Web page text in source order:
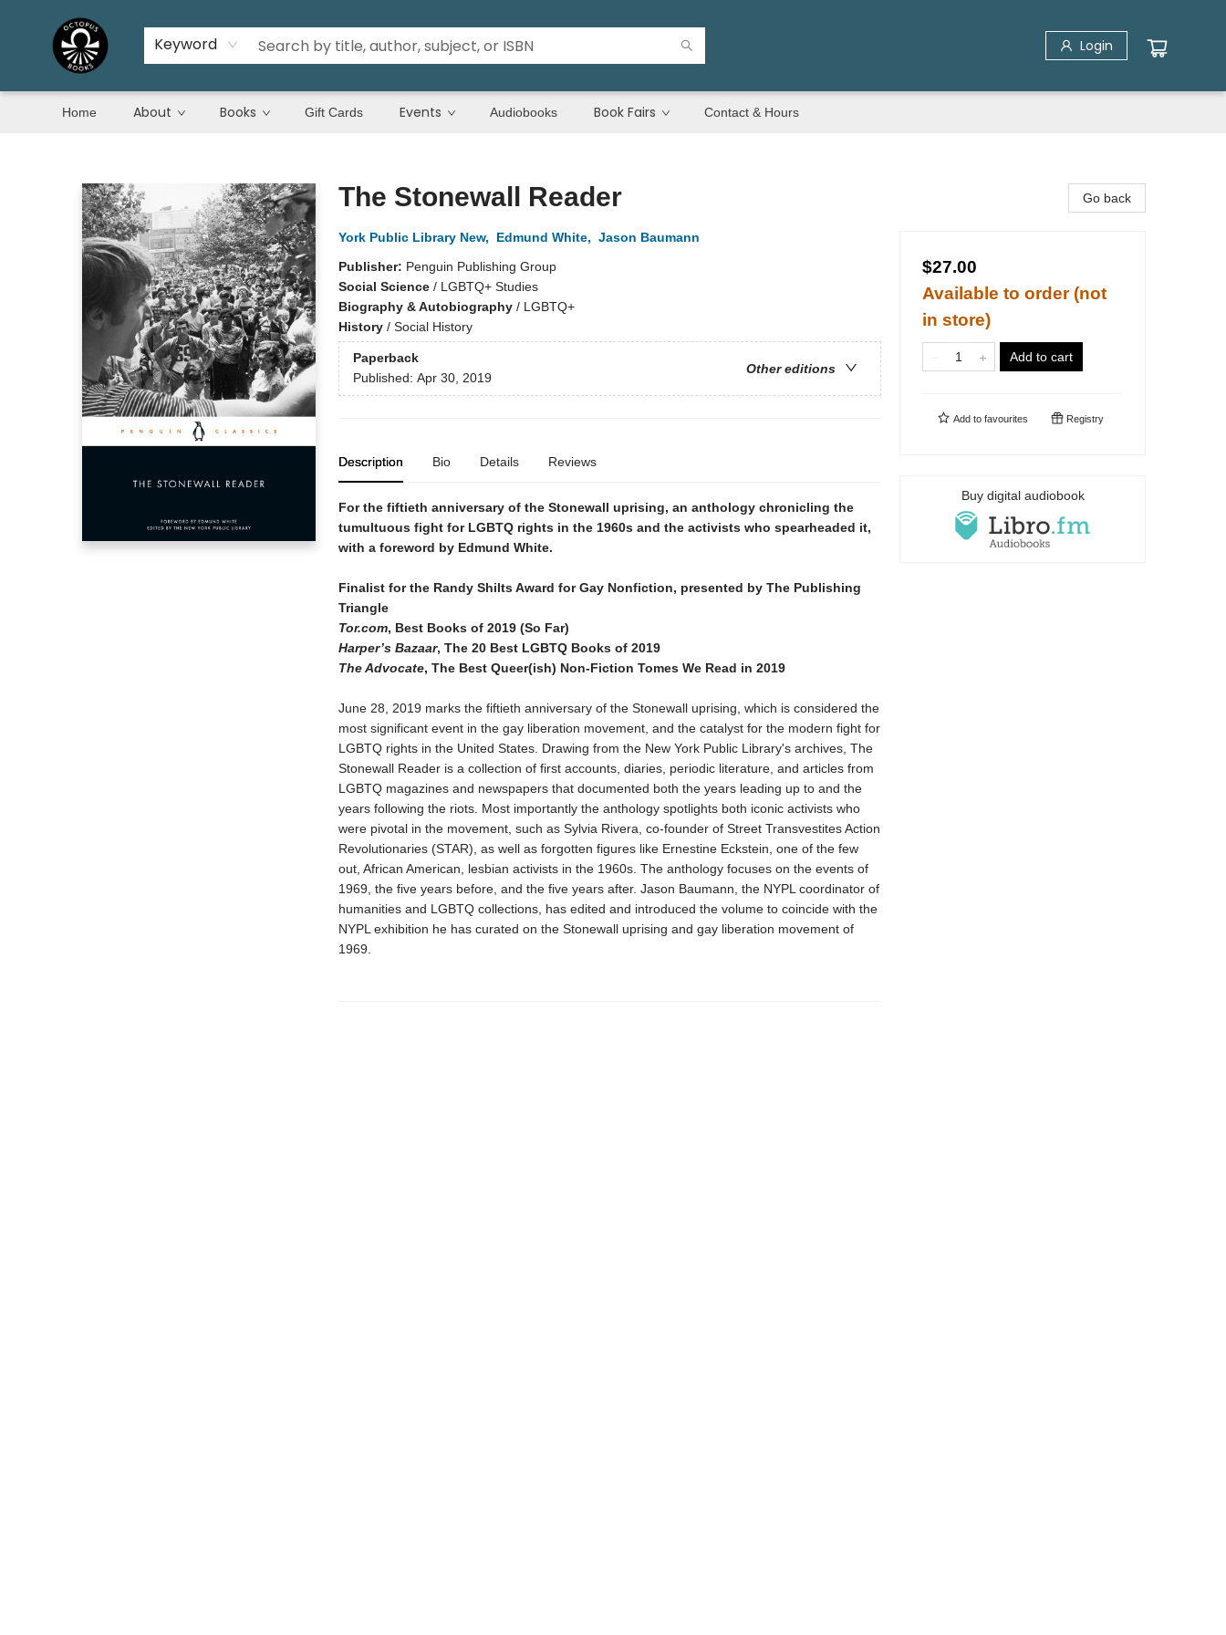
Keyword Login
Home About Books Gift Cards Events Audiobooks Book Fairs Contact & Hours
The Stonewall Reader
York Public Library New, Edmund White, Jason Baumann
Publisher: Penguin Publishing Group
Social Science/ LGBTQ+ Studies
Biography & Autobiography/ LGBTQ+
History/ Social History
Paperback
Other editions
Published: Apr 30, 2019
Description Bio Details Reviews
For the fiftieth anniversary of the Stonewall uprising, an anthology chronicling the
tumultuous fight for LGBTQ rights in the 1960s and the activists who spearheaded it,
with a foreword by Edmund White.
Finalist for the Randy Shilts Award for Gay Nonfiction, presented by The Publishing
Triangle
Tor.com, Best Books of 2019 (So Far)
Harper’s Bazaar, The 20 Best LGBTQ Books of 2019
The Advocate, The Best Queer(ish) Non-Fiction Tomes We Read in 2019
June 28, 2019 marks the fiftieth anniversary of the Stonewall uprising, which is considered the
most significant event in the gay liberation movement, and the catalyst for the modern fight for
LGBTQ rights in the United States. Drawing from the New York Public Library's archives, The
Stonewall Reader is a collection of first accounts, diaries, periodic literature, and articles from
LGBTQ magazines and newspapers that documented both the years leading up to and the
years following the riots. Most importantly the anthology spotlights both iconic activists who
were pivotal in the movement, such as Sylvia Rivera, co-founder of Street Transvestites Action
Revolutionaries (STAR), as well as forgotten figures like Ernestine Eckstein, one of the few
out, African American, lesbian activists in the 1960s. The anthology focuses on the events of
1969, the five years before, and the five years after. Jason Baumann, the NYPL coordinator of
humanities and LGBTQ collections, has edited and introduced the volume to coincide with the
NYPL exhibition he has curated on the Stonewall uprising and gay liberation movement of
1969.
Go back
$27.00
Available to order (not
in store)
Add to cart
Add to favourites Registry
Buy digital audiobook